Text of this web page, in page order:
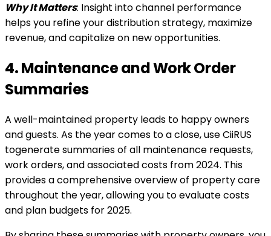
Why It Matters: Insight into channel performance
helps you refine your distribution strategy, maximize
revenue, and capitalize on new opportunities.
4. Maintenance and Work Order
Summaries
A well-maintained property leads to happy owners
and guests. As the year comes to a close, use CiiRUS
togenerate summaries of all maintenance requests,
work orders, and associated costs from 2024. This
provides a comprehensive overview of property care
throughout the year, allowing you to evaluate costs
and plan budgets for 2025.